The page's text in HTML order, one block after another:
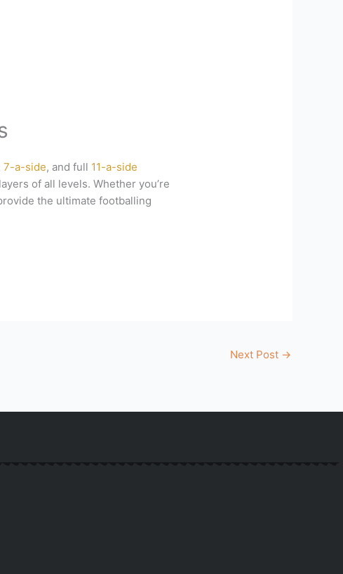
,7-a-side, and full 11-a-side
of all levels. Whether you’re
the ultimate footballing
Next Post →